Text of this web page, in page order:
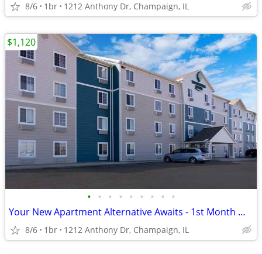
8/6 1br 1212 Anthony Dr, Champaign, IL
• • • • • • • • •
Your New Apartment Alternative Awaits - 1st Month Manager's Special!
8/6 1br 1212 Anthony Dr, Champaign, IL
$1,120